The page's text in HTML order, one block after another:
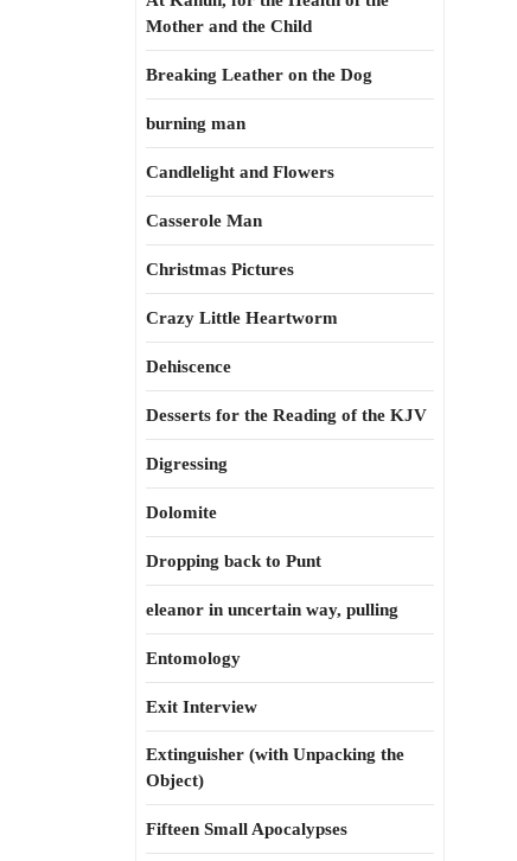
Mother and the Child
Breaking Leather on the Dog
burning man
Candlelight and Flowers
Casserole Man
Christmas Pictures
Crazy Little Heartworm
Dehiscence
Desserts for the Reading of the KJV
Digressing
Dolomite
Dropping back to Punt
eleanor in uncertain way, pulling
Entomology
Exit Interview
Extinguisher (with Unpacking the
Object)
Fifteen Small Apocalypses